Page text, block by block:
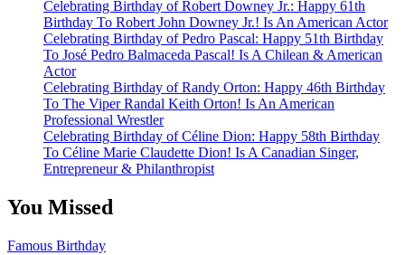
Celebrating Birthday of Robert Downey Jr.: Happy 61th
Birthday To Robert John Downey Jr.! Is An American Actor
Celebrating Birthday of Pedro Pascal: Happy 51th Birthday
To José Pedro Balmaceda Pascal! Is A Chilean & American
Actor
Celebrating Birthday of Randy Orton: Happy 46th Birthday
To The Viper Randal Keith Orton! Is An American
Professional Wrestler
Celebrating Birthday of Céline Dion: Happy 58th Birthday
To Céline Marie Claudette Dion! Is A Canadian Singer,
Entrepreneur & Philanthropist
You Missed
Famous Birthday